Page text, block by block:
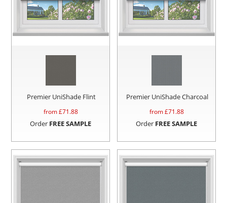
Premier UniShade Flint
from £71.88
Order FREE SAMPLE
Premier UniShade Charcoal
from £71.88
Order FREE SAMPLE